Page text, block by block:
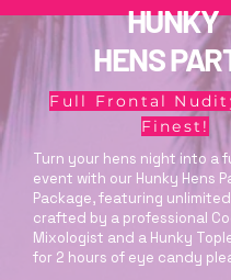
HUNKY
HENS
Full Frontal
Finest!
Turn your hens night into a
event with our Hunky Hens
Package, featuring
crafted by a professional
Mixologist and a Hunky
for 2 hours of eye candy